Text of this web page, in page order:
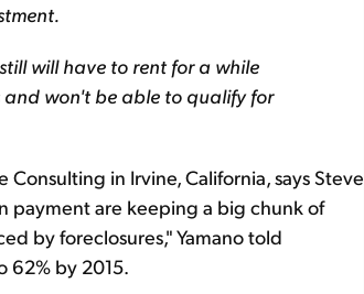
will have to rent for a while
won't be able to qualify for
Consulting in Irvine, California, says Steve
payment are keeping a big chunk of
by foreclosures," Yamano told
62% by 2015.